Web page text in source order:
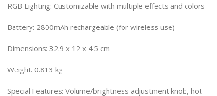
RGB Lighting: Customizable with multiple effects and colors
Battery: 2800mAh rechargeable (for wireless use)
Dimensions: 32.9 x 12 x 4.5 cm
Weight: 0.813 kg
Special Features: Volume/brightness adjustment knob, hot-